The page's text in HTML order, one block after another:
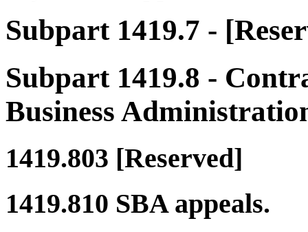
Subpart 1419.7 -
Subpart 1419.8 -
Business
1419.803 [Reserved]
1419.810 SBA appeals.